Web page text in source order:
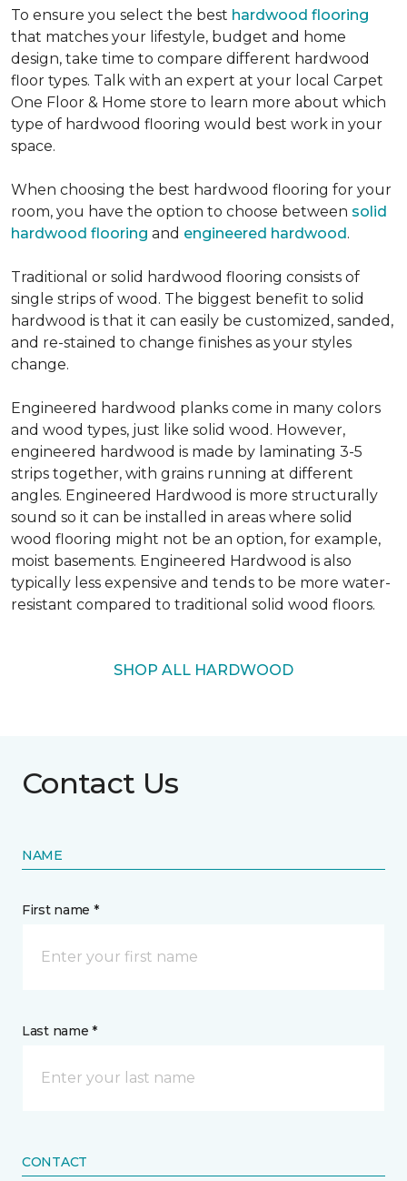
To ensure you select the best hardwood flooring
that matches your lifestyle, budget and home
design, take time to compare different hardwood
floor types. Talk with an expert at your local Carpet
One Floor & Home store to learn more about which
type of hardwood flooring would best work in your
space.
When choosing the best hardwood flooring for your
room, you have the option to choose between solid
hardwood flooring and engineered hardwood.
Traditional or solid hardwood flooring consists of
single strips of wood. The biggest benefit to solid
hardwood is that it can easily be customized, sanded,
and re-stained to change finishes as your styles
change.
Engineered hardwood planks come in many colors
and wood types, just like solid wood. However,
engineered hardwood is made by laminating 3-5
strips together, with grains running at different
angles. Engineered Hardwood is more structurally
sound so it can be installed in areas where solid
wood flooring might not be an option, for example,
moist basements. Engineered Hardwood is also
typically less expensive and tends to be more water-
resistant compared to traditional solid wood floors.
SHOP ALL HARDWOOD
Contact Us
NAME
First name *
Last name *
CONTACT